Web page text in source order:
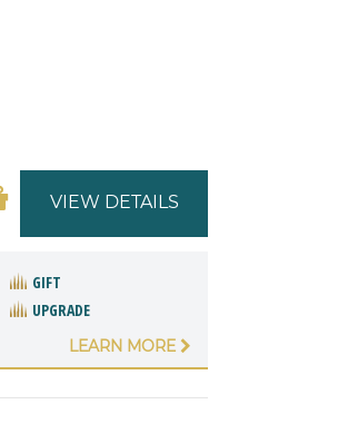
VIEW DETAILS
GIFT
UPGRADE
LEARN MORE